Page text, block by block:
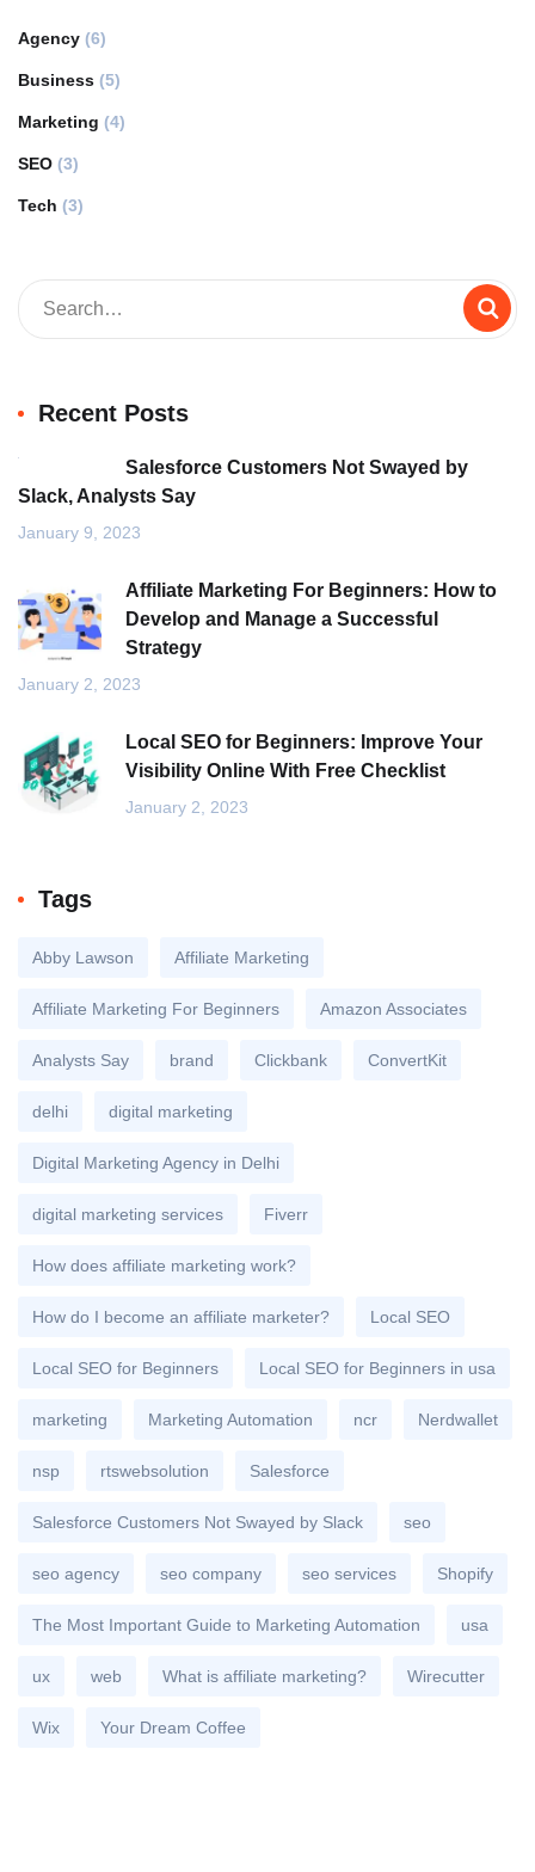
Agency (6)
Business (5)
Marketing (4)
SEO (3)
Tech (3)
Recent Posts
Salesforce Customers Not Swayed by
Slack, Analysts Say
January 9, 2023
Affiliate Marketing For Beginners: How to
Develop and Manage a Successful
Strategy
January 2, 2023
Local SEO for Beginners: Improve Your
Visibility Online With Free Checklist
January 2, 2023
Tags
Abby Lawson Affiliate Marketing
Affiliate Marketing For Beginners Amazon Associates
Analysts Say brand Clickbank ConvertKit
delhi digital marketing
Digital Marketing Agency in Delhi
digital marketing services Fiverr
How does affiliate marketing work?
How do I become an affiliate marketer? Local SEO
Local SEO for Beginners Local SEO for Beginners in usa
marketing Marketing Automation ncr Nerdwallet
nsp rtswebsolution Salesforce
Salesforce Customers Not Swayed by Slack seo
seo agency seo company seo services Shopify
The Most Important Guide to Marketing Automation usa
ux web What is affiliate marketing? Wirecutter
Wix Your Dream Coffee